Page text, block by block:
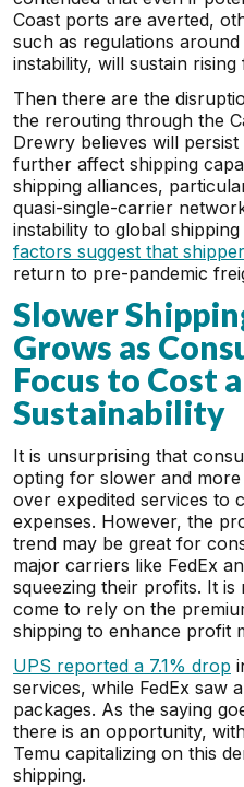
Coast ports are averted,
such as regulations
instability, will sustain rising
Then there are the
the rerouting through the
Drewry believes will
further affect shipping
shipping alliances,
quasi-single-carrier
instability to global
factors suggest that
return to pre-pandemic
Slower
Grows as
Focus to Cost
Sustainability
It is unsurprising that
opting for slower and
over expedited services to
expenses. However, the
trend may be great for
major carriers like FedEx
squeezing their profits. It
come to rely on the
shipping to enhance profit
UPS reported a 7.1% drop
services, while FedEx saw
packages. As the saying
there is an opportunity,
Temu capitalizing on this
shipping.